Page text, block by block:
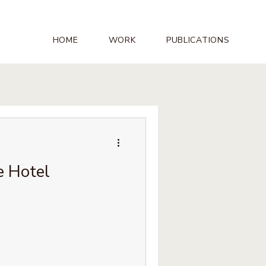
HOME WORK PUBLICATIONS
Hotel